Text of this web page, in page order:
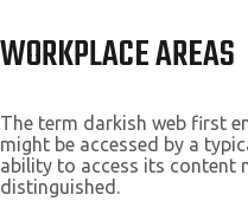
WORKPLACE AREAS
The term darkish web first
might be accessed by a
ability to access its content
distinguished.